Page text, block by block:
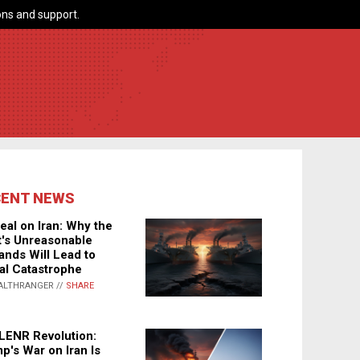
and support.
NEWS
on Iran: Why the
Unreasonable
Will Lead to
Catastrophe
// SHARE
Revolution:
War on Iran Is